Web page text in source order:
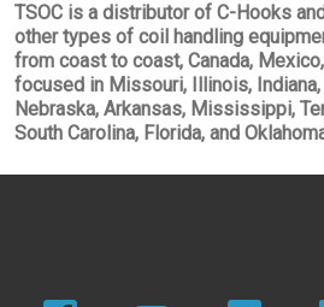
TSOC is a distributor of C-Hooks
other types of coil handling
from coast to coast, Canada,
focused in Missouri, Illinois, Indiana,
Nebraska, Arkansas, Mississippi,
South Carolina, Florida, and